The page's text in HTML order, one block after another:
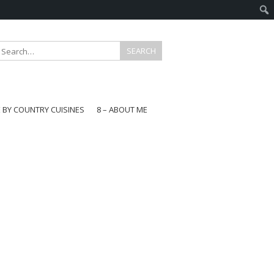
BY COUNTRY CUISINES
8 – ABOUT ME